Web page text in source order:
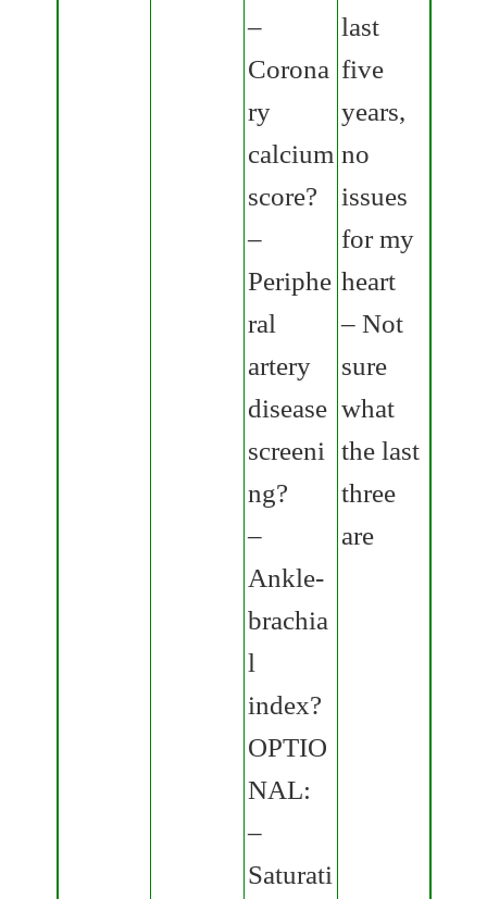
–
Corona
ry
calcium
score?
–
Periphe
ral
artery
disease
screeni
ng?
–
Ankle-
brachia
l
index?
OPTIO
NAL:
–
Saturati
last
five
years,
no
issues
for my
heart
– Not
sure
what
the last
three
are